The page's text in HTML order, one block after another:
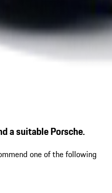
a suitable Porsche.
one of the following